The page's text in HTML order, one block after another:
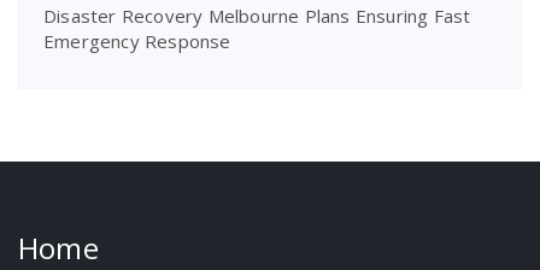
Disaster Recovery Melbourne Plans Ensuring Fast
Emergency Response
Home